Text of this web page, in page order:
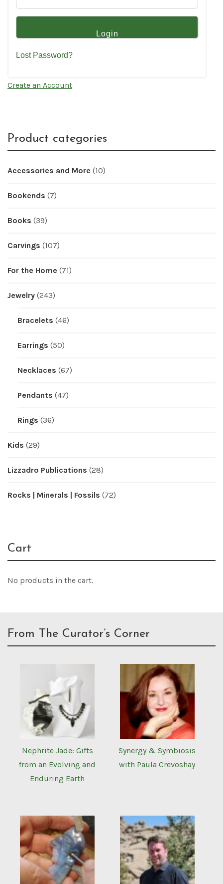
Lost Password?
Create an Account
Product categories
Accessories and More (10)
Bookends (7)
Books (39)
Carvings (107)
For the Home (71)
Jewelry (243)
Bracelets (46)
Earrings (50)
Necklaces (67)
Pendants (47)
Rings (36)
Kids (29)
Lizzadro Publications (28)
Rocks | Minerals | Fossils (72)
Cart
No products in the cart.
From The Curator’s Corner
Nephrite Jade: Gifts
from an Evolving and
Enduring Earth
Synergy & Symbiosis
with Paula Crevoshay